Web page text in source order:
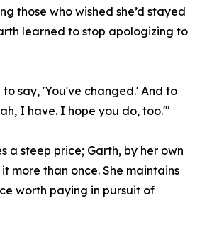
those who wished she’d stayed
learned to stop apologizing to
say, 'You've changed.' And to
I have. I hope you do, too.'"
a steep price; Garth, by her own
more than once. She maintains
worth paying in pursuit of